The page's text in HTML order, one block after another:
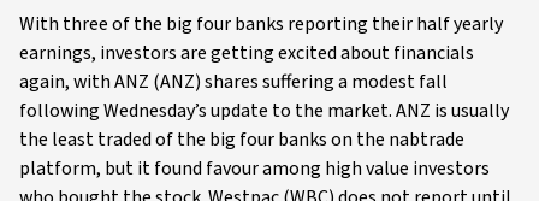
With three of the big four banks reporting their half yearly
earnings, investors are getting excited about financials
again, with ANZ (ANZ) shares suffering a modest fall
following Wednesday’s update to the market. ANZ is usually
the least traded of the big four banks on the nabtrade
platform, but it found favour among high value investors